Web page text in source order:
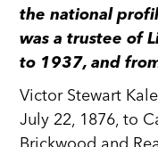
the national
was a trustee of
to 1937, and
Victor Stewart
July 22, 1876, to